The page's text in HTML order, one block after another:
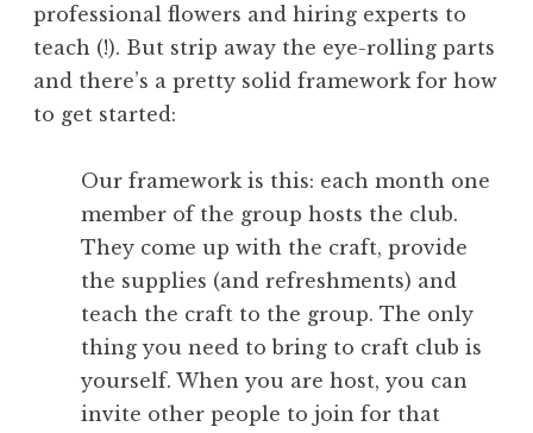
professional flowers and hiring experts to
teach (!). But strip away the eye-rolling parts
and there’s a pretty solid framework for how
to get started:
Our framework is this: each month one
member of the group hosts the club.
They come up with the craft, provide
the supplies (and refreshments) and
teach the craft to the group. The only
thing you need to bring to craft club is
yourself. When you are host, you can
invite other people to join for that